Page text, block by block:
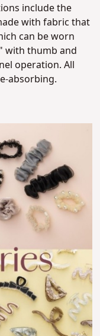
include the
with fabric that
can be worn
with thumb and
operation. All
absorbing.